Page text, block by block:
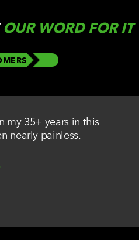
OUR WORD FOR IT
my 35+ years in this
nearly painless.